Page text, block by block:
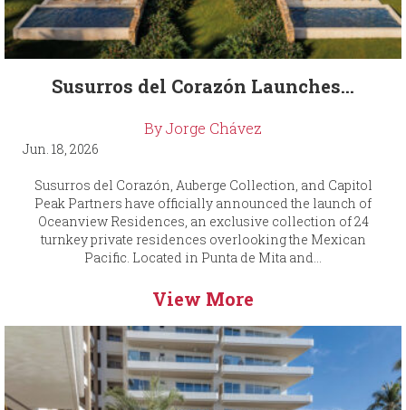
Susurros del Corazón Launches...
By Jorge Chávez
Jun. 18, 2026
Susurros del Corazón, Auberge Collection, and Capitol
Peak Partners have officially announced the launch of
Oceanview Residences, an exclusive collection of 24
turnkey private residences overlooking the Mexican
Pacific. Located in Punta de Mita and...
View More